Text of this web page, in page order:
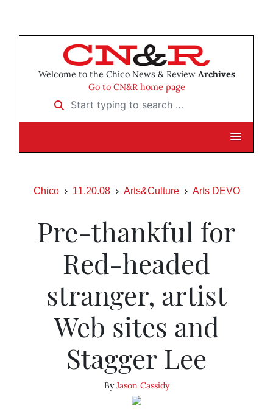
Welcome to the Chico News & Review Archives
Go to CN&R home page
Start typing to search …
Chico 11.20.08 Arts&Culture Arts DEVO
Pre-thankful for
Red-headed
stranger, artist
Web sites and
Stagger Lee
ByJason Cassidy